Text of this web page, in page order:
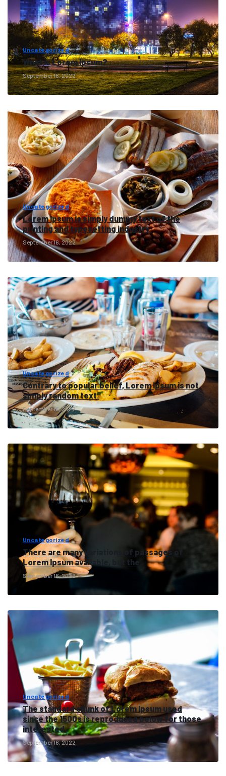
Uncategorized
What is Lorem Ipsum?
September 16, 2022
Uncategorized
Lorem Ipsum is simply dummy text of the
printing and typesetting industry.
September 16, 2022
Uncategorized
Contrary to popular belief, Lorem Ipsum is not
simply random text.
September 16, 2022
Uncategorized
There are many variations of passages of
Lorem Ipsum available, but the
September 16, 2022
Uncategorized
The standard chunk of Lorem Ipsum used
since the 1500s is reproduced below for those
interested.
September 16, 2022